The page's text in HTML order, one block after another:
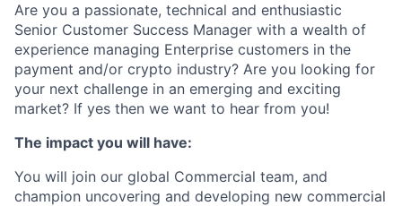
Are you a passionate, technical and enthusiastic
Senior Customer Success Manager with a wealth of
experience managing Enterprise customers in the
payment and/or crypto industry? Are you looking for
your next challenge in an emerging and exciting
market? If yes then we want to hear from you!
The impact you will have:
You will join our global Commercial team, and
champion uncovering and developing new commercial